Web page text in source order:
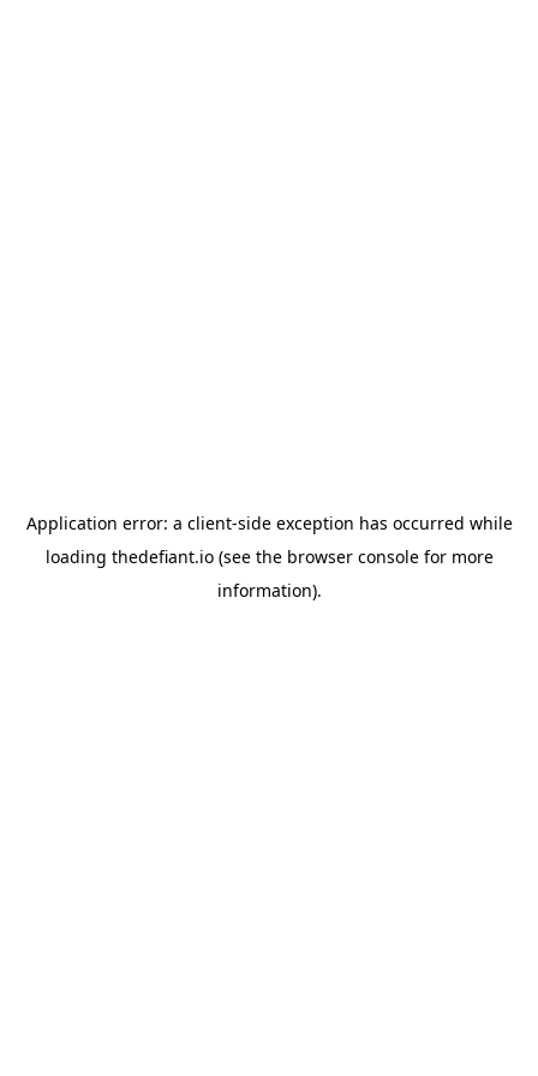
Application error: a client-side exception has occurred while
loading thedefiant.io(see the browser consolefor more
information).